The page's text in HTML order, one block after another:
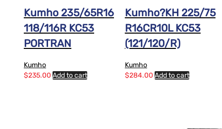
Kumho 235/65R16
118/116R KC53
PORTRAN
Kumho
$235.00 Add to cart
Kumho?KH 225/75
R16CR10L KC53
(121/120/R)
Kumho
$284.00 Add to cart